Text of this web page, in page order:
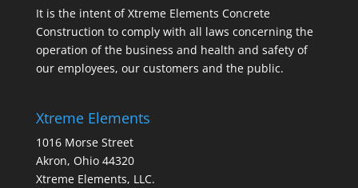
It is the intent of Xtreme Elements Concrete
Construction to comply with all laws concerning the
operation of the business and health and safety of
our employees, our customers and the public.
Xtreme Elements
1016 Morse Street
Akron, Ohio 44320
Xtreme Elements, LLC.